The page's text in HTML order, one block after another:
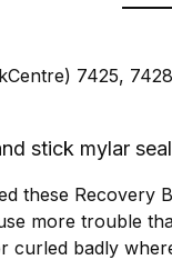
7425,
stick mylar
these Recovery
more trouble
curled badly